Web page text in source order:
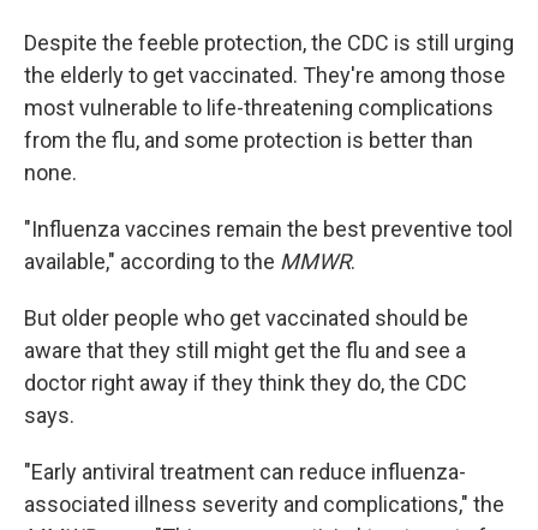
Despite the feeble protection, the CDC is still urging
the elderly to get vaccinated. They're among those
most vulnerable to life-threatening complications
from the flu, and some protection is better than
none.
"Influenza vaccines remain the best preventive tool
available," according to the MMWR.
But older people who get vaccinated should be
aware that they still might get the flu and see a
doctor right away if they think they do, the CDC
says.
"Early antiviral treatment can reduce influenza-
associated illness severity and complications," the